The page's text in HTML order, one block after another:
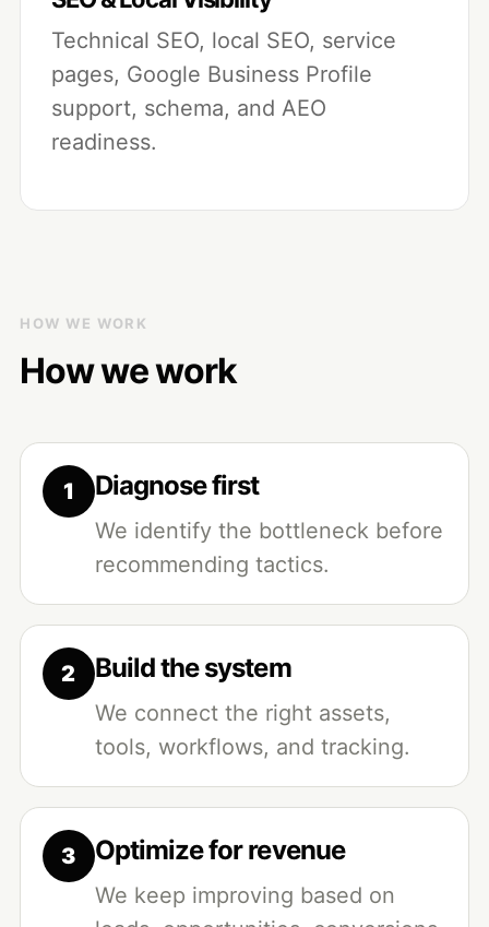
Technical SEO, local SEO, service
pages, Google Business Profile
support, schema, and AEO
readiness.
HOW WE WORK
How we work
Diagnose first
We identify the bottleneck before
recommending tactics.
Build the system
We connect the right assets,
tools, workflows, and tracking.
Optimize for revenue
We keep improving based on